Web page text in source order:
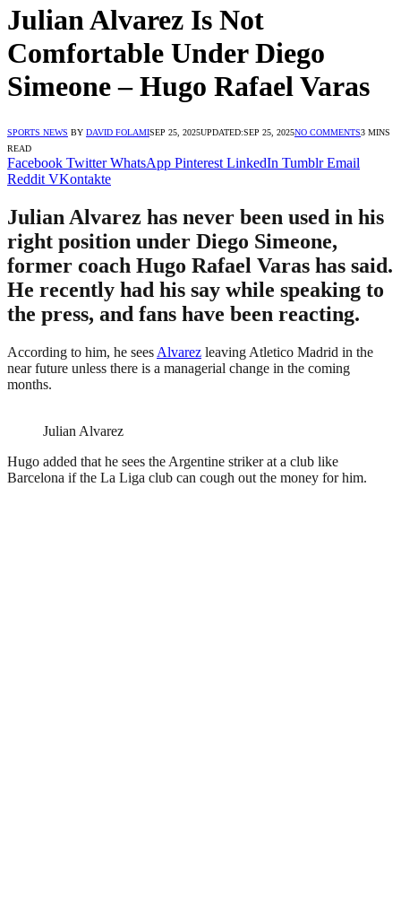
Julian Alvarez Is Not
Comfortable Under Diego
Simeone – Hugo Rafael Varas
SPORTS NEWS BY DAVID FOLAMISEP 25, 2025UPDATED:SEP 25, 2025NO COMMENTS3 MINS
READ
Facebook Twitter WhatsApp Pinterest LinkedIn Tumblr Email
Reddit VKontakte
Julian Alvarez has never been used in his
right position under Diego Simeone,
former coach Hugo Rafael Varas has said.
He recently had his say while speaking to
the press, and fans have been reacting.
According to him, he sees Alvarez leaving Atletico Madrid in the
near future unless there is a managerial change in the coming
months.
Julian Alvarez
Hugo added that he sees the Argentine striker at a club like
Barcelona if the La Liga club can cough out the money for him.